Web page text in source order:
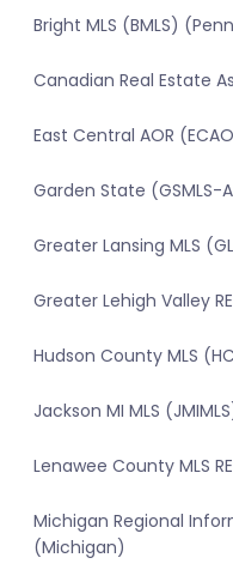
Bright MLS (BMLS)
Canadian Real Estate
East Central AOR
Garden State (GSMLS-
Greater Lansing MLS
Greater Lehigh Valley
Hudson County MLS
Jackson MI MLS
Lenawee County MLS
Michigan Regional
(Michigan)